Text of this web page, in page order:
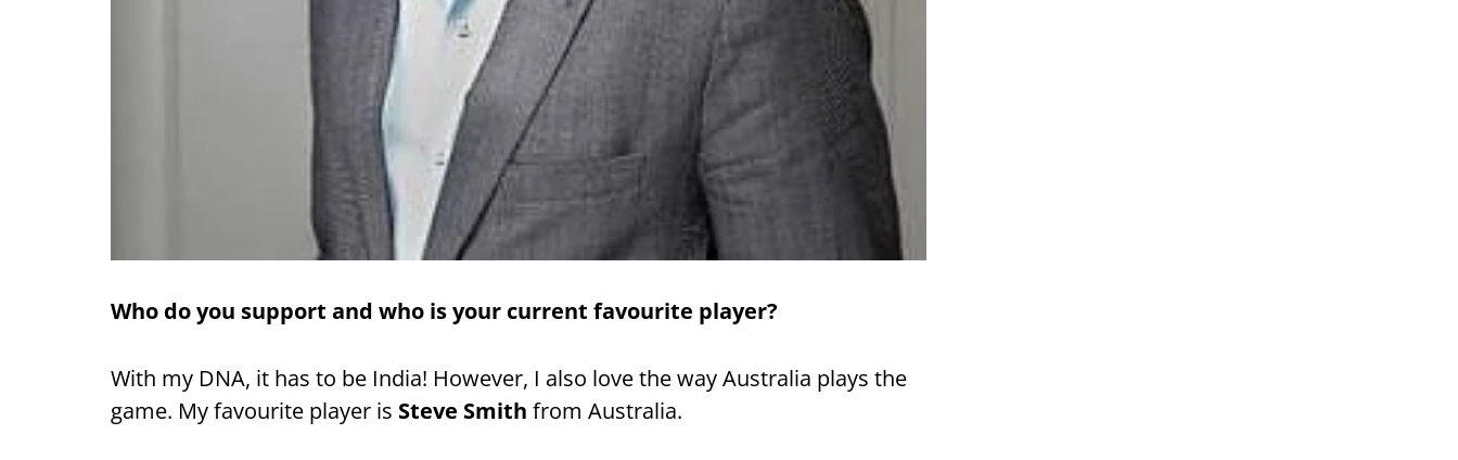
Who do you support and who is your current favourite player?
With my DNA, it has to be India! However, I also love the way Australia plays the
game. My favourite player is Steve Smith from Australia.